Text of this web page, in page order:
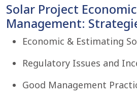
Solar Project
Management:
Economic & Estimating
Regulatory Issues and
Good Management